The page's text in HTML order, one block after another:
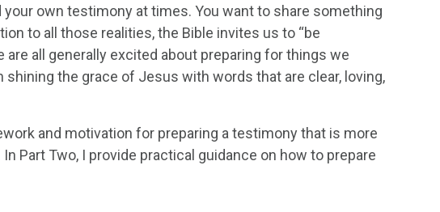
own testimony at times. You want to share something
to all those realities, the Bible invites us to “be
all generally excited about preparing for things we
the grace of Jesus with words that are clear, loving,
and motivation for preparing a testimony that is more
Part Two, I provide practical guidance on how to prepare